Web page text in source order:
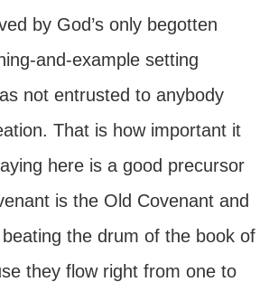
by God’s only begotten
and-example setting
not entrusted to anybody
That is how important it
here is a good precursor
is the Old Covenant and
the drum of the book of
they flow right from one to